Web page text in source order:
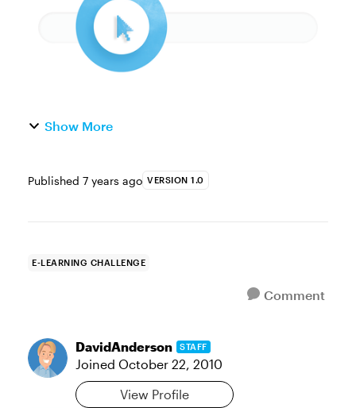
Show More
Published 7 years ago VERSION 1.0
E-LEARNING CHALLENGE
Comment
DavidAnderson STAFF
Joined October 22, 2010
View Profile